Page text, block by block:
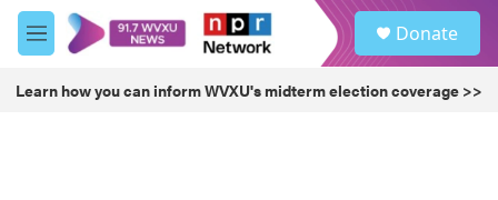
Skip to main content
M
e
u
Donate
Learn how you can inform WVXU's midterm election coverage >>